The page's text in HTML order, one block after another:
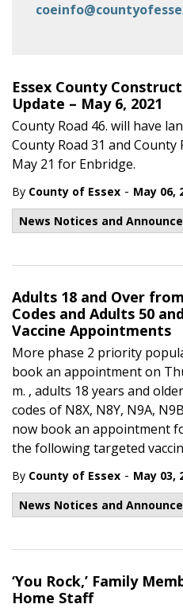
Essex County
Update – May 6, 2021
County Road 46. will have
County Road 31 and
May 21 for Enbridge.
By County of Essex - May 06,
News Notices and
Adults 18 and Over
Codes and Adults 50
Vaccine Appointments
More phase 2 priority
book an appointment on
m. , adults 18 years and
codes of N8X, N8Y, N9A,
now book an appointment
the following targeted
By County of Essex - May 03,
News Notices and
‘You Rock,’ Family
Home Staff